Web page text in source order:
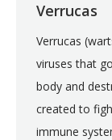
Verrucas
Verrucas
viruses that
body and
created to
immune